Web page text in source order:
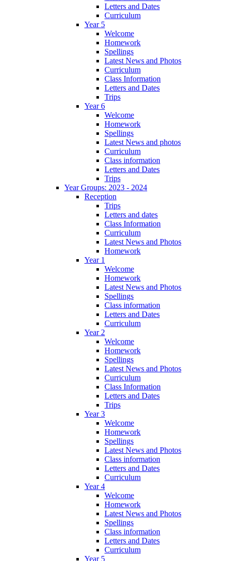
Letters and Dates
Curriculum
Year 5
Welcome
Homework
Spellings
Latest News and Photos
Curriculum
Class Information
Letters and Dates
Trips
Year 6
Welcome
Homework
Spellings
Latest News and photos
Curriculum
Class information
Letters and Dates
Trips
Year Groups: 2023 - 2024
Reception
Trips
Letters and dates
Class Information
Curriculum
Latest News and Photos
Homework
Year 1
Welcome
Homework
Latest News and Photos
Spellings
Class information
Letters and Dates
Curriculum
Year 2
Welcome
Homework
Spellings
Latest News and Photos
Curriculum
Class Information
Letters and Dates
Trips
Year 3
Welcome
Homework
Spellings
Latest News and Photos
Class information
Letters and Dates
Curriculum
Year 4
Welcome
Homework
Latest News and Photos
Spellings
Class information
Letters and Dates
Curriculum
Year 5